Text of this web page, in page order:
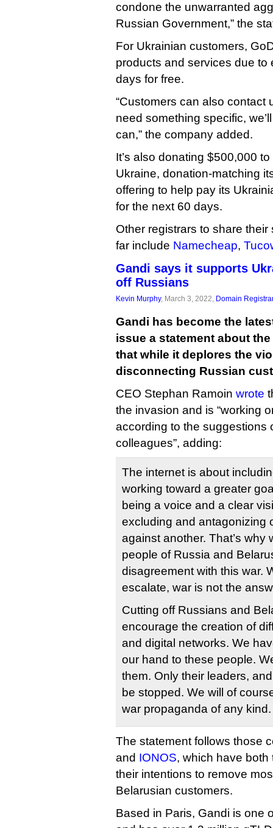
condone the unwarranted
Russian Government,” the
For Ukrainian customers,
products and services due to
days for free.
“Customers can also contact
need something specific,
can,” the company added.
It’s also donating $500,000
Ukraine, donation-matching
offering to help pay its
for the next 60 days.
Other registrars to share
far include Namecheap,
Gandi says it supports
off Russians
Kevin Murphy, March 3, 2022, Domain
Gandi has become the
issue a statement about
that while it deplores the
disconnecting Russian
CEO Stephan Ramoin wrote
the invasion and is “working
according to the suggestions
colleagues”, adding:
The internet is about
working toward a greater
being a voice and a clear
excluding and antagonizing
against another. That’s why
people of Russia and
disagreement with this war.
escalate, war is not the
Cutting off Russians and
encourage the creation of
and digital networks. We
our hand to these people.
them. Only their leaders,
be stopped. We will of
war propaganda of any kind.
The statement follows those
and IONOS, which have
their intentions to remove
Belarusian customers.
Based in Paris, Gandi is one